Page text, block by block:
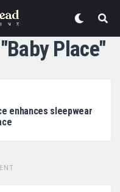
Place"
enhances sleepwear